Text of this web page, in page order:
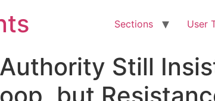
Sections User
Still